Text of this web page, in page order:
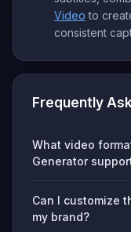
Video to
consistent
Frequently
What video
Generator
Can I customize
my brand?